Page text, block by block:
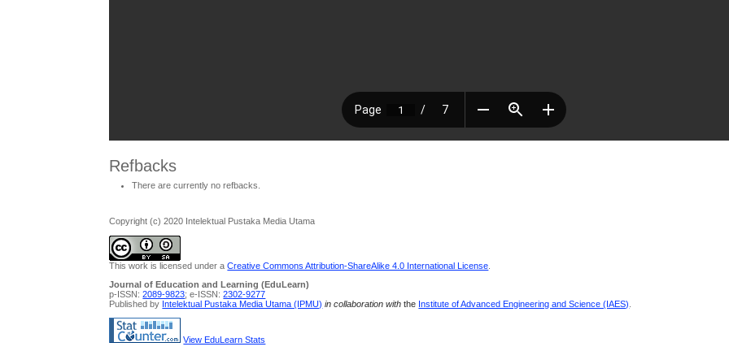
Refbacks
There are currently no refbacks.
Copyright (c) 2020 Intelektual Pustaka Media Utama
This work is licensed under aCreative Commons Attribution-ShareAlike 4.0 International License
Journal of Education and Learning (EduLearn)
p-ISSN:2089-9823; e-ISSN:2302-9277
Published by Intelektual Pustaka Media Utama (IPMU) in collaboration withthe Institute of Advanced Engineering and Science (IAES)
View EduLearn Stats